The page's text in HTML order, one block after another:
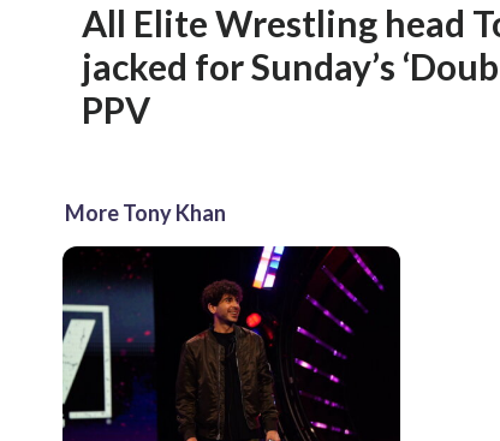
All Elite Wrestling head
jacked for Sunday’s
PPV
More Tony Khan